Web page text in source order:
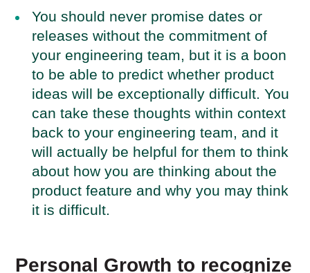
You should never promise dates or
releases without the commitment of
your engineering team, but it is a boon
to be able to predict whether product
ideas will be exceptionally difficult. You
can take these thoughts within context
back to your engineering team, and it
will actually be helpful for them to think
about how you are thinking about the
product feature and why you may think
it is difficult.
Personal Growth to recognize